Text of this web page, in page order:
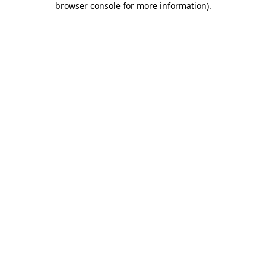
browser console for more information).